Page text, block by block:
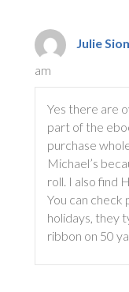
Julie
am
Yes there are
part of the
purchase
Michael’s
roll. I also find
You can check
holidays, they
ribbon on 50